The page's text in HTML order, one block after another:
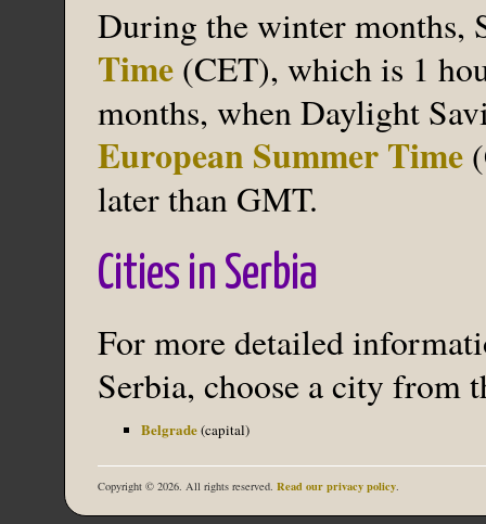
During the winter months,
Time (CET), which is 1
months, when Daylight
European Summer Time
later than GMT.
Cities in Serbia
For more detailed
Serbia, choose a city from
Belgrade(capital)
Copyright © 2026. All rights reserved. Read our privacy policy